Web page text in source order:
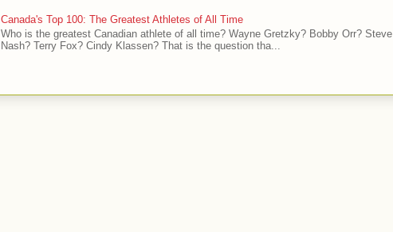
Canada's Top 100: The Greatest Athletes of All Time
Who is the greatest Canadian athlete of all time? Wayne Gretzky? Bobby Orr? Steve
Nash? Terry Fox? Cindy Klassen? That is the question tha...